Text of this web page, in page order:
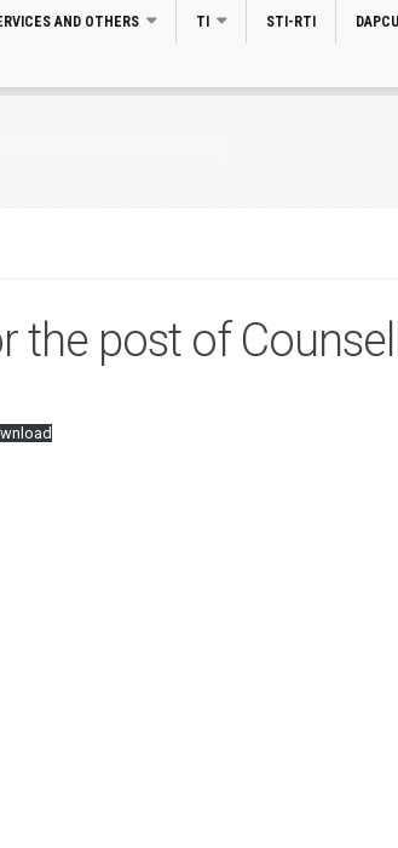
AND OTHERS TI STI-RTI DAPCU
the post of